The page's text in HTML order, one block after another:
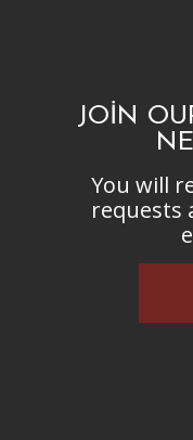
JOIN
You will
requests